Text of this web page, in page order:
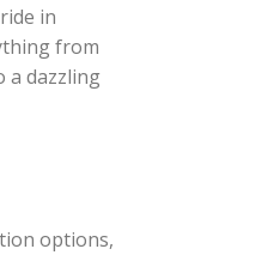
in
from
a dazzling
options,